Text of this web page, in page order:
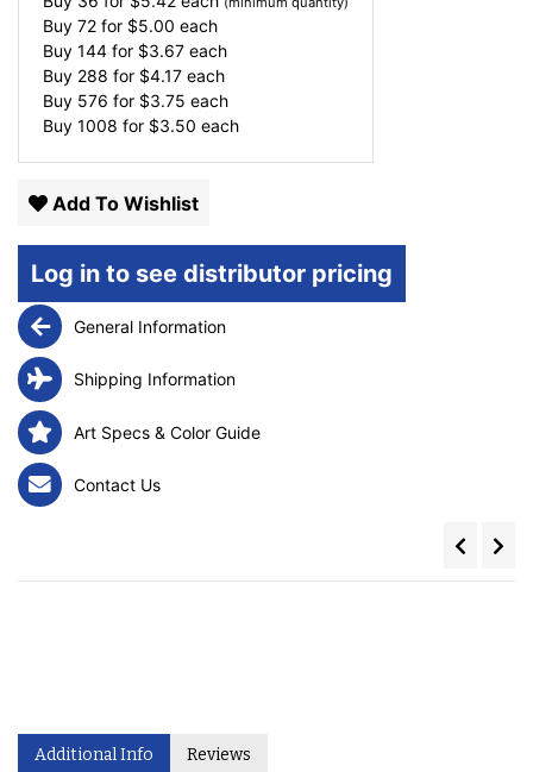
Buy 72 for $5.00 each
Buy 144 for $3.67 each
Buy 288 for $4.17 each
Buy 576 for $3.75 each
Buy 1008 for $3.50 each
Add To Wishlist
Log in to see distributor pricing
General Information
Shipping Information
Art Specs & Color Guide
Contact Us
Additional Info Reviews